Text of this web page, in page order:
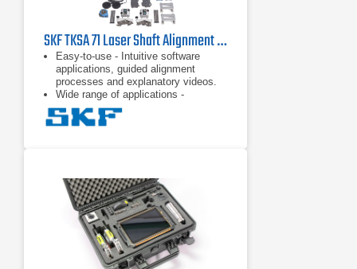
SKF TKSA 71 Laser Shaft Alignment Tool
Easy-to-use - Intuitive software
applications, guided alignment
processes and explanatory videos.
Wide range of applications -
Comprehensive accessories and
dedicated software applications.
total rotation, automatic
measurement and customised
alignments with